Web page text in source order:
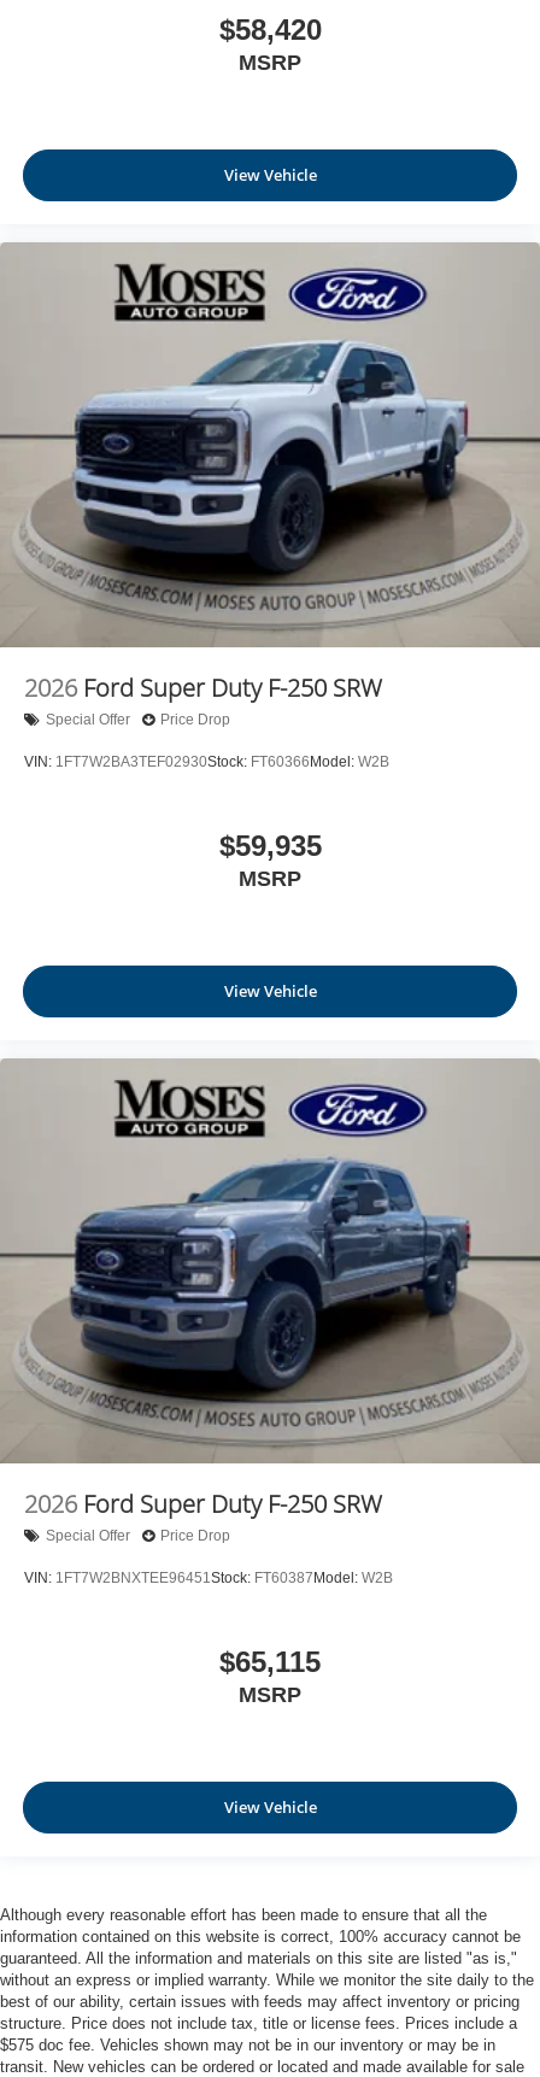
$58,420
MSRP
View Vehicle
2026 Ford Super Duty F-250 SRW
Special Offer Price Drop
VIN: 1FT7W2BA3TEF02930Stock: FT60366 Model: W2B
$59,935
MSRP
View Vehicle
2026 Ford Super Duty F-250 SRW
Special Offer Price Drop
VIN: 1FT7W2BNXTEE96451Stock: FT60387 Model: W2B
$65,115
MSRP
View Vehicle
Although every reasonable effort has been made to ensure that all the
information contained on this website is correct, 100% accuracy cannot be
guaranteed. All the information and materials on this site are listed "as is,"
without an express or implied warranty. While we monitor the site daily to the
best of our ability, certain issues with feeds may affect inventory or pricing
structure. Price does not include tax, title or license fees. Prices include a
$575 doc fee. Vehicles shown may not be in our inventory or may be in
transit. New vehicles can be ordered or located and made available for sale